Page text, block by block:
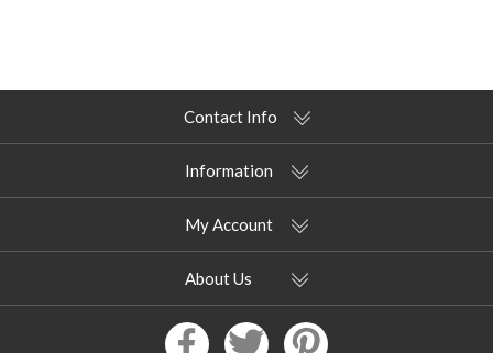
Contact Info
Information
My Account
About Us